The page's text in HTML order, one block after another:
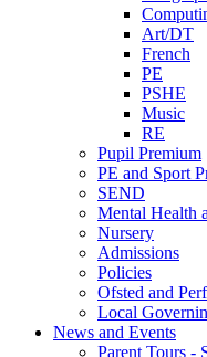
Art/DT
French
PE
PSHE
Music
RE
Pupil Premium
PE and Sport
SEND
Mental Health
Nursery
Admissions
Policies
Ofsted and
Local
News and Events
Parent Tours -